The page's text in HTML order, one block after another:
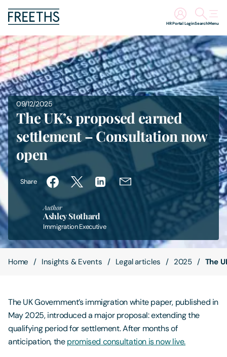
Search
HR Portal Login Menu
People
Legal Services
Sectors
Insights
About Us
Digital Law
Careers
Contact Us
09/12/2025
The UK’s proposed earned
settlement – Consultation now
open
Share
Author
Ashley Stothard
Immigration Executive
Home Insights & Events Legal articles 2025 The
The UK Government’s immigration white paper, published in
May 2025, introduced a major proposal: extending the
qualifying period for settlement. After months of
anticipation, thepromised consultation is now live.